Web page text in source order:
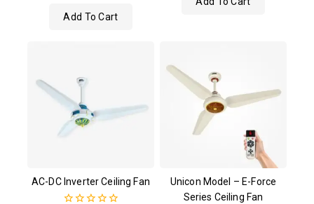
Add To Cart
AC-DC Inverter Ceiling Fan
Unicon Model – E-Force
Series Ceiling Fan